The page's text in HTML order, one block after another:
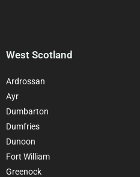
West Scotland
Ardrossan
Ayr
Dumbarton
Dumfries
Dunoon
Fort William
Greenock